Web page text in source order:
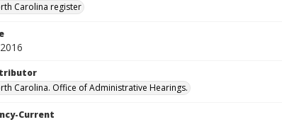
Carolina register
Carolina. Office of Administrative Hearings.
Current